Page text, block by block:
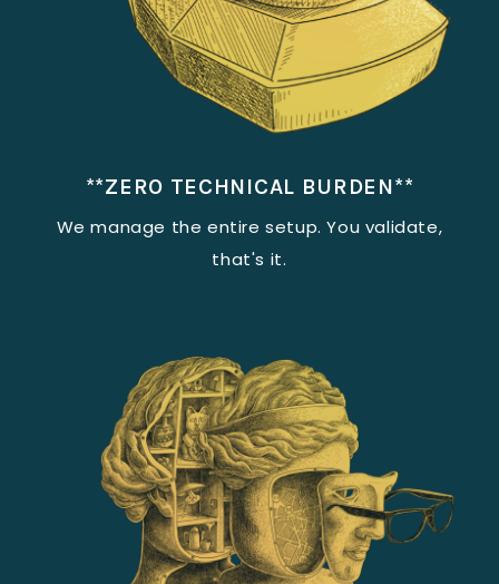
**ZERO TECHNICAL BURDEN**
We manage the entire setup. You validate,
that's it.